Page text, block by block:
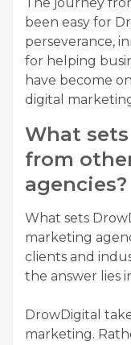
been easy for
perseverance,
for helping
have become
digital
What
from
agencies?
What sets
marketing
clients and
the answer lies
DrowDigital
marketing.